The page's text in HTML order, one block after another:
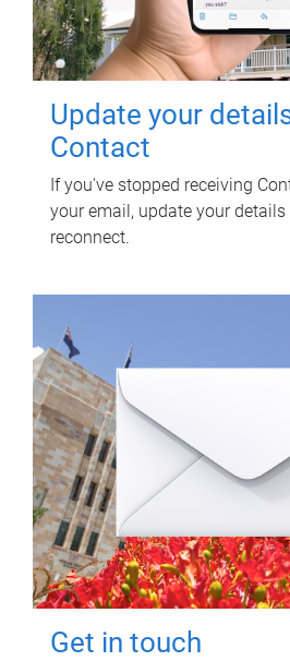
Update your
Contact
If you've stopped receiving
your email, update your
reconnect.
Get in touch